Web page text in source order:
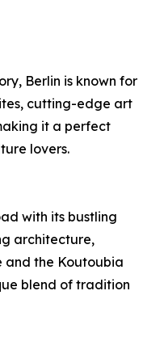
Berlin is known for
cutting-edge art
it a perfect
lovers.
with its bustling
architecture,
and the Koutoubia
blend of tradition